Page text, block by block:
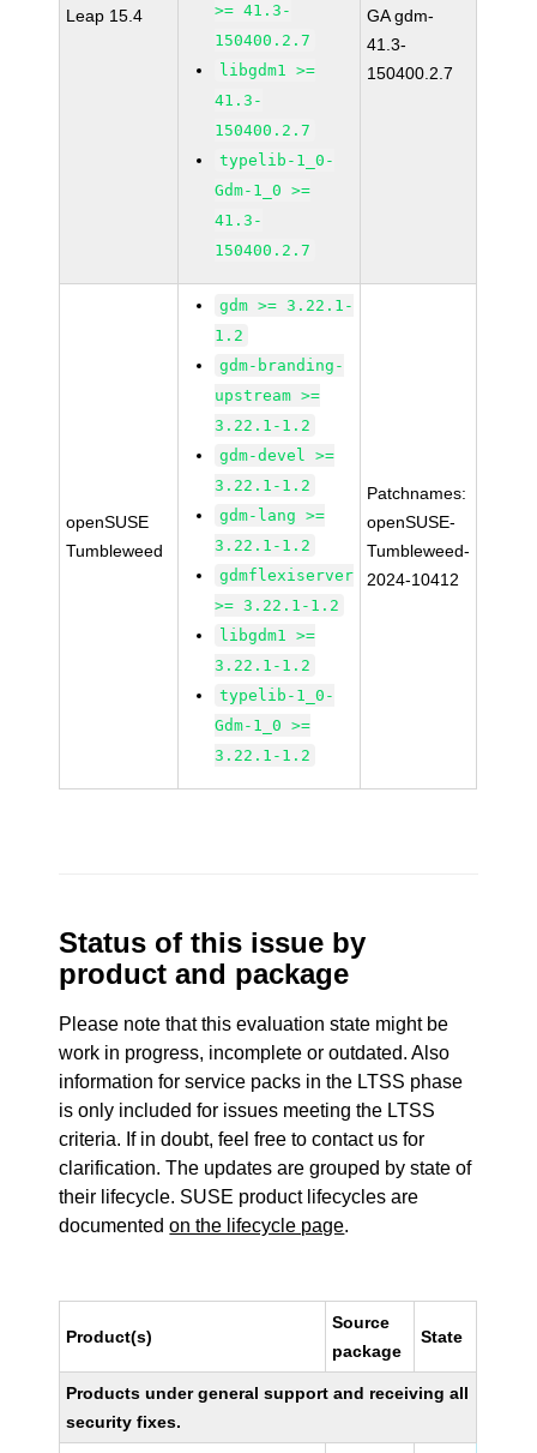
Leap 15.4
>= 41.3-
150400.2.7
libgdm1 >=
41.3-
150400.2.7
typelib-1_0-
Gdm-1_0 >=
41.3-
150400.2.7
GA gdm-
41.3-
150400.2.7
openSUSE
Tumbleweed
gdm >= 3.22.1-
1.2
gdm-branding-
upstream >=
3.22.1-1.2
gdm-devel >=
3.22.1-1.2
gdm-lang >=
3.22.1-1.2
gdmflexiserver
>= 3.22.1-1.2
libgdm1 >=
3.22.1-1.2
typelib-1_0-
Gdm-1_0 >=
3.22.1-1.2
Patchnames:
openSUSE-
Tumbleweed-
2024-10412
Status of this issue by
product and package
Please note that this evaluation state might be
work in progress, incomplete or outdated. Also
information for service packs in the LTSS phase
is only included for issues meeting the LTSS
criteria. If in doubt, feel free to contact us for
clarification. The updates are grouped by state of
their lifecycle. SUSE product lifecycles are
documentedon the lifecycle page.
Product(s)
Source
package
State
Products under general support and receiving all
security fixes.